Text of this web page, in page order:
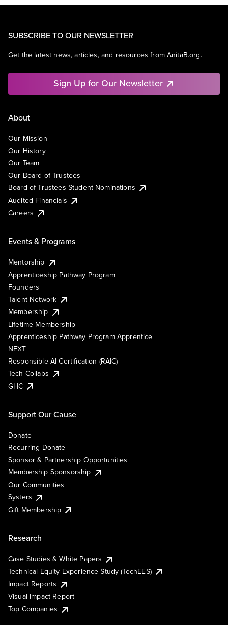
SUBSCRIBE TO OUR NEWSLETTER
Get the latest news, articles, and resources from AnitaB.org.
Sign Up for Our Newsletter
About
Our Mission
Our History
Our Team
Our Board of Trustees
Board of Trustees Student Nominations
Audited Financials
Careers
Events & Programs
Mentorship
Apprenticeship Pathway Program
Founders
Talent Network
Membership
Lifetime Membership
Apprenticeship Pathway Program Apprentice
NEXT
Responsible AI Certification (RAIC)
Tech Collabs
GHC
Support Our Cause
Donate
Recurring Donate
Sponsor & Partnership Opportunities
Membership Sponsorship
Our Communities
Systers
Gift Membership
Research
Case Studies & White Papers
Technical Equity Experience Study (TechEES)
Impact Reports
Visual Impact Report
Top Companies